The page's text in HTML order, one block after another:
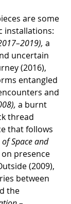
are some
installations:
a
uncertain
(2016),
entangled
and
a burnt
thread
that follows
Space and
presence
(2009),
between
the